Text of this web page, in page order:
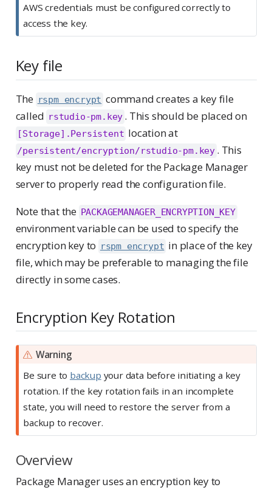
AWS credentials must be configured correctly to
access the key.
Key file
The rspm encrypt command creates a key file
called rstudio-pm.key . This should be placed on
[Storage].Persistent location at
/persistent/encryption/rstudio-pm.key . This
key must not be deleted for the Package Manager
server to properly read the configuration file.
Note that the PACKAGEMANAGER_ENCRYPTION_KEY
environment variable can be used to specify the
encryption key to rspm encrypt in place of the key
file, which may be preferable to managing the file
directly in some cases.
Encryption Key Rotation
Warning
Be sure to backup your data before initiating a key
rotation. If the key rotation fails in an incomplete
state, you will need to restore the server from a
backup to recover.
Overview
Package Manager uses an encryption key to